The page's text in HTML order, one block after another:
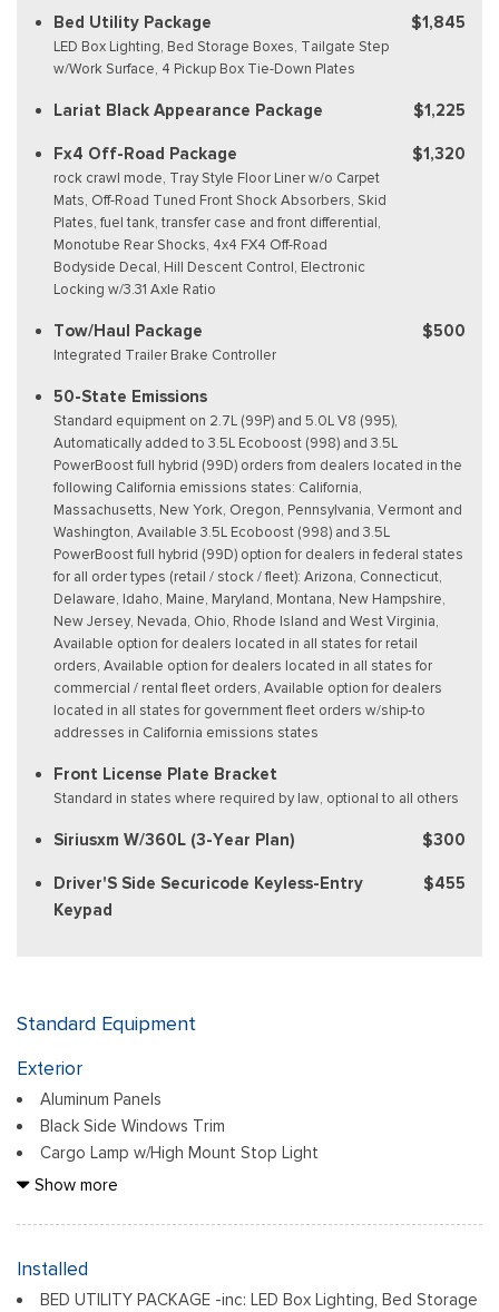
Bed Utility Package
LED Box Lighting, Bed Storage Boxes, Tailgate Step
w/Work Surface, 4 Pickup Box Tie-Down Plates
$1,845
Lariat Black Appearance Package $1,225
Fx4 Off-Road Package
rock crawl mode, Tray Style Floor Liner w/o Carpet
Mats, Off-Road Tuned Front Shock Absorbers, Skid
Plates, fuel tank, transfer case and front differential,
Monotube Rear Shocks, 4x4 FX4 Off-Road
Bodyside Decal, Hill Descent Control, Electronic
Locking w/3.31 Axle Ratio
$1,320
Tow/Haul Package
Integrated Trailer Brake Controller
$500
50-State Emissions
Standard equipment on 2.7L (99P) and 5.0L V8 (995),
Automatically added to 3.5L Ecoboost (998) and 3.5L
PowerBoost full hybrid (99D) orders from dealers located in the
following California emissions states: California,
Massachusetts, New York, Oregon, Pennsylvania, Vermont and
Washington, Available 3.5L Ecoboost (998) and 3.5L
PowerBoost full hybrid (99D) option for dealers in federal states
for all order types (retail / stock / fleet): Arizona, Connecticut,
Delaware, Idaho, Maine, Maryland, Montana, New Hampshire,
New Jersey, Nevada, Ohio, Rhode Island and West Virginia,
Available option for dealers located in all states for retail
orders, Available option for dealers located in all states for
commercial / rental fleet orders, Available option for dealers
located in all states for government fleet orders w/ship-to
addresses in California emissions states
Front License Plate Bracket
Standard in states where required by law, optional to all others
Siriusxm W/360L (3-Year Plan) $300
Driver'S Side Securicode Keyless-Entry
Keypad
$455
Standard Equipment
Exterior
Aluminum Panels
Black Side Windows Trim
Cargo Lamp w/High Mount Stop Light
Chrome Door Handles
Chrome Grille
Show more
Installed
BED UTILITY PACKAGE -inc: LED Box Lighting, Bed Storage